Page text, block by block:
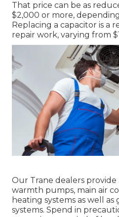
That price can be as
$2,000 or more,
Replacing a capacitor is a
repair work, varying from
Our Trane dealers provide
warmth pumps, main air
heating systems as well as
systems. Spend in